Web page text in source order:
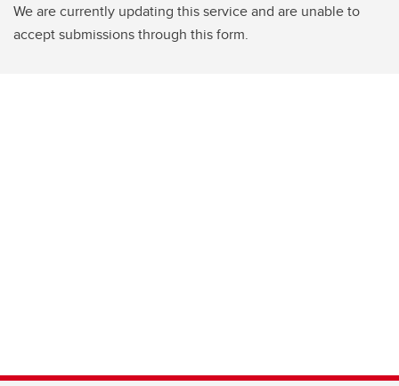
We are currently updating this service and are unable to
accept submissions through this form.